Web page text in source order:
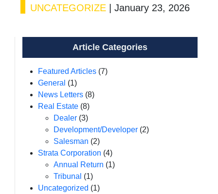
UNCATEGORIZE January 23, 2026
Article Categories
Featured Articles (7)
General (1)
News Letters (8)
Real Estate (8)
Dealer (3)
Development/Developer (2)
Salesman (2)
Strata Corporation (4)
Annual Return (1)
Tribunal (1)
Uncategorized (1)